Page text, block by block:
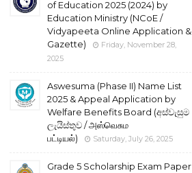
of Education 2025 (2024) by
Education Ministry (NCoE /
Vidyapeeta Online Application &
Gazette)
Friday, November 28,
2025
Aswesuma (Phase II) Name List
2025 & Appeal Application by
Welfare Benefits Board (අස්වැසුම
ලැයිස්තුව / அஸ்வெசும
பட்டியல்)
Saturday, July 26, 2025
Grade 5 Scholarship Exam Paper